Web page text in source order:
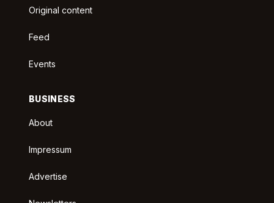
Original content
Feed
Events
BUSINESS
About
Impressum
Advertise